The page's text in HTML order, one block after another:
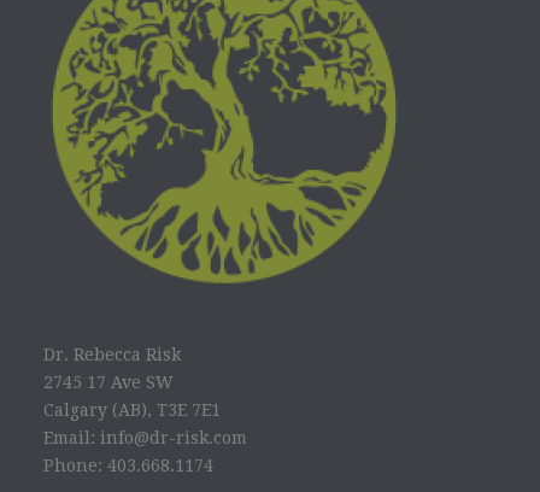
Dr. Rebecca Risk
2745 17 Ave SW
Calgary (AB), T3E 7E1
Email: info@dr-risk.com
Phone: 403.668.1174